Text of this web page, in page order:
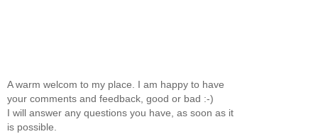
A warm welcom to my place. I am happy to have
your comments and feedback, good or bad :-)
I will answer any questions you have, as soon as it
is possible.